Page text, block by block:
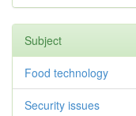
Subject
Food technology
Security issues